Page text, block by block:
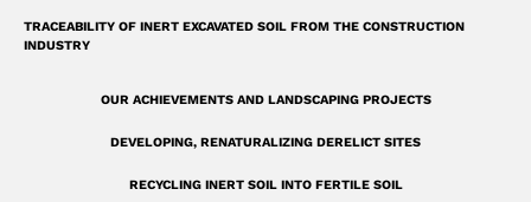
TRACEABILITY OF INERT EXCAVATED SOIL FROM THE CONSTRUCTION
INDUSTRY
OUR ACHIEVEMENTS AND LANDSCAPING PROJECTS
DEVELOPING, RENATURALIZING DERELICT SITES
RECYCLING INERT SOIL INTO FERTILE SOIL